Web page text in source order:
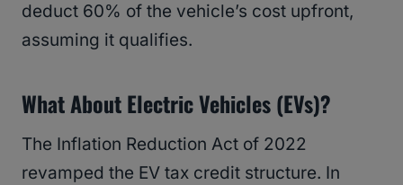
deduct 60% of the vehicle’s cost upfront,
assuming it qualifies.
What About Electric Vehicles (EVs)?
The Inflation Reduction Act of 2022
revamped the EV tax credit structure. In